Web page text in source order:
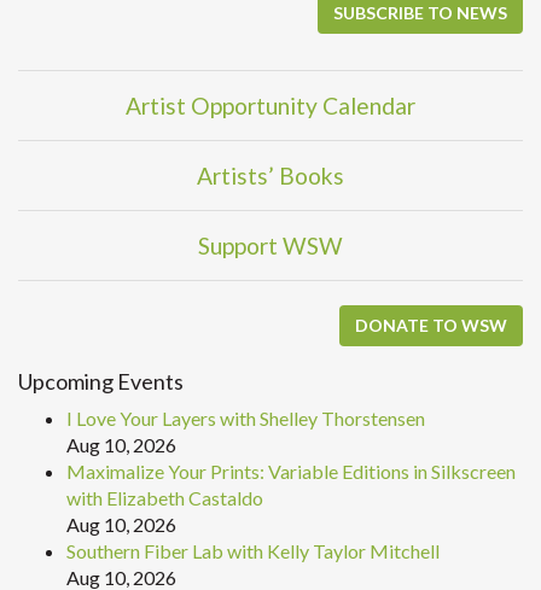
SUBSCRIBE TO NEWS
Artist Opportunity Calendar
Artists’ Books
Support WSW
DONATE TO WSW
Upcoming Events
I Love Your Layers with Shelley Thorstensen
Aug 10, 2026
Maximalize Your Prints: Variable Editions in Silkscreen
with Elizabeth Castaldo
Aug 10, 2026
Southern Fiber Lab with Kelly Taylor Mitchell
Aug 10, 2026